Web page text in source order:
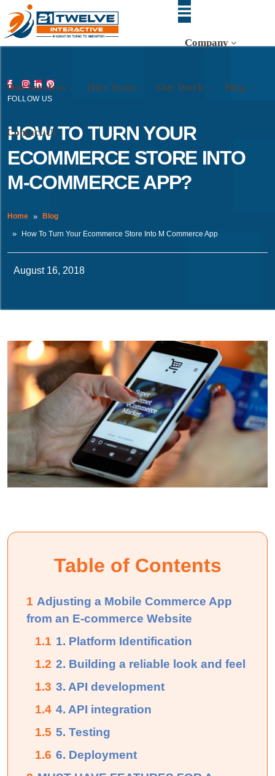
Company
Our Services Hire Team Our Work Blog
Contact Us
FOLLOW US
HOW TO TURN YOUR
ECOMMERCE STORE INTO
M-COMMERCE APP?
Home Blog
How To Turn Your Ecommerce Store Into M Commerce App
August 16, 2018
Table of Contents
1 Adjusting a Mobile Commerce App
from an E-commerce Website
1.1 1. Platform Identification
1.2 2. Building a reliable look and feel
1.3 3. API development
1.4 4. API integration
1.5 5. Testing
1.6 6. Deployment